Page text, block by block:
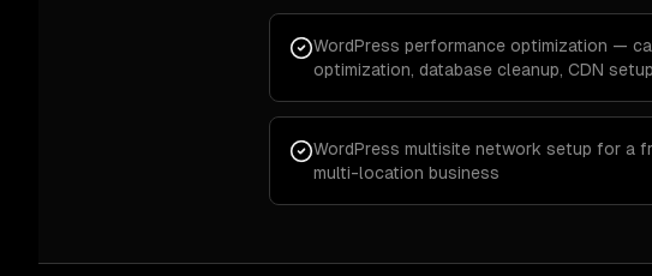
WordPress performance optimization —
optimization, database cleanup, CDN setup
WordPress multisite network setup for a
multi-location business